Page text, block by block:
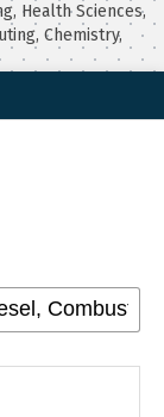
Health Sciences,
Chemistry,